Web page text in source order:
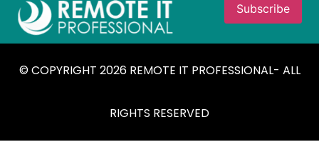
© COPYRIGHT 2026 REMOTE IT PROFESSIONAL- ALL
RIGHTS RESERVED